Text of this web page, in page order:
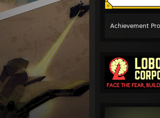
Achievement